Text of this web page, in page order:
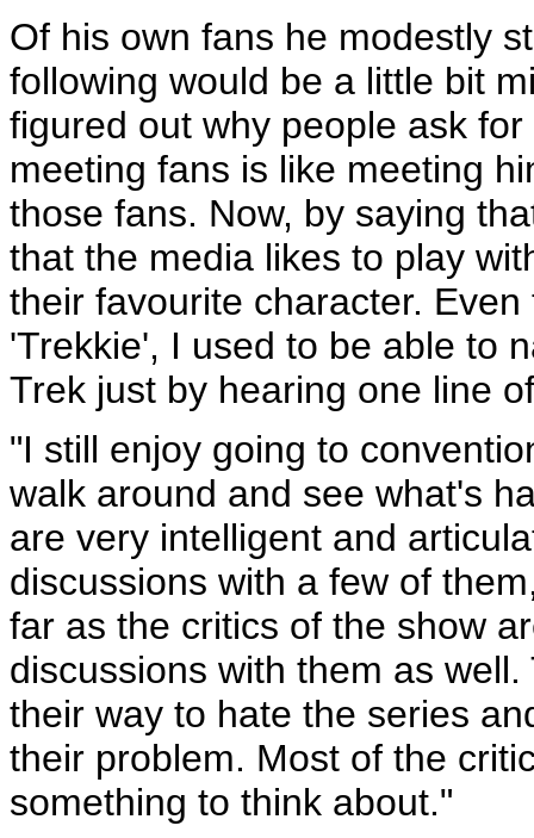
Of his own fans he modestly
following would be a little bit
figured out why people ask
meeting fans is like meeting
those fans. Now, by saying
that the media likes to play
their favourite character.
'Trekkie', I used to be able to
Trek just by hearing one line
"I still enjoy going to
walk around and see what's
are very intelligent and
discussions with a few of
far as the critics of the show
discussions with them as
their way to hate the series
their problem. Most of the
something to think about."